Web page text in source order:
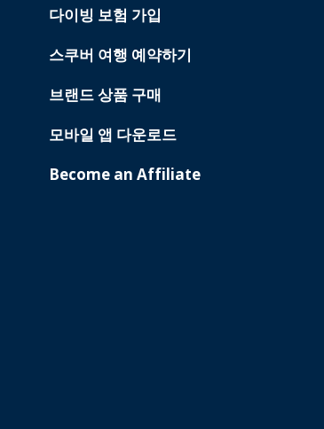
다이빙 보험 가입
스쿠버 여행 예약하기
브랜드 상품 구매
모바일 앱 다운로드
Become an Affiliate